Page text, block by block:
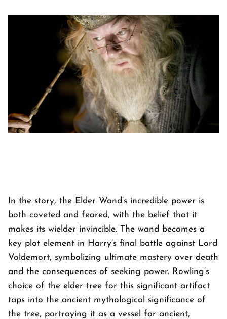
In the story, the Elder Wand’s incredible power is
both coveted and feared, with the belief that it
makes its wielder invincible. The wand becomes a
key plot element in Harry’s final battle against Lord
Voldemort, symbolizing ultimate mastery over death
and the consequences of seeking power. Rowling’s
choice of the elder tree for this significant artifact
taps into the ancient mythological significance of
the tree, portraying it as a vessel for ancient,